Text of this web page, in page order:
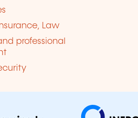
Law
professional